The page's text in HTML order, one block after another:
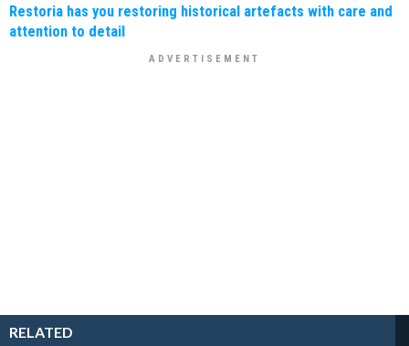
Restoria has you restoring historical artefacts with care and
attention to detail
RELATED